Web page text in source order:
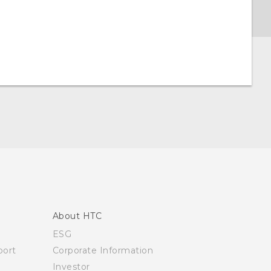
About HTC
ESG
Corporate Information
Investor